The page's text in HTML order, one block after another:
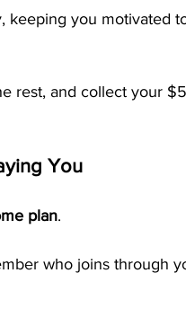
keeping you motivated
rest, and collect your
You
plan.
who joins through